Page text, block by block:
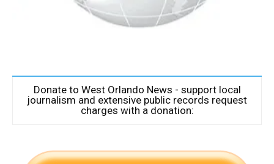
Donate to West Orlando News - support local
journalism and extensive public records request
charges with a donation: